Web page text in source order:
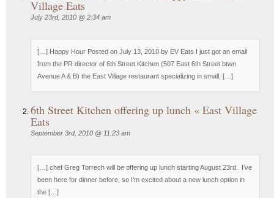
Village Eats
July 23rd, 2010 @ 2:34 am
[…] Happy Hour Posted on July 13, 2010 by EV Eats I just got an email
from the PR director of 6th Street Kitchen (507 East 6th Street btwn
Avenue A & B) the East Village restaurant specializing in small, […]
6th Street Kitchen offering up lunch « East Village
Eats
September 3rd, 2010 @ 11:23 am
[…] chef Greg Torrech will be offering up lunch starting August 23rd. I’ve
been here for dinner before, so I’m excited about a new lunch option in
the […]